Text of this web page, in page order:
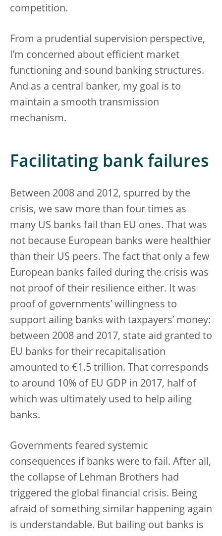
competition.
From a prudential supervision perspective,
I’m concerned about efficient market
functioning and sound banking structures.
And as a central banker, my goal is to
maintain a smooth transmission
mechanism.
Facilitating bank failures
Between 2008 and 2012, spurred by the
crisis, we saw more than four times as
many US banks fail than EU ones. That was
not because European banks were healthier
than their US peers. The fact that only a few
European banks failed during the crisis was
not proof of their resilience either. It was
proof of governments’ willingness to
support ailing banks with taxpayers’ money:
between 2008 and 2017, state aid granted to
EU banks for their recapitalisation
amounted to €1.5 trillion. That corresponds
to around 10% of EU GDP in 2017, half of
which was ultimately used to help ailing
banks.
Governments feared systemic
consequences if banks were to fail. After all,
the collapse of Lehman Brothers had
triggered the global financial crisis. Being
afraid of something similar happening again
is understandable. But bailing out banks is